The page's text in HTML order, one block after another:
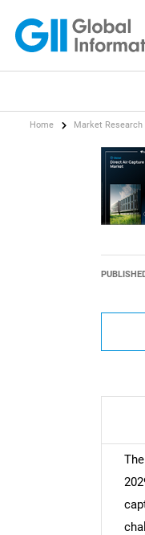
Home Market Research